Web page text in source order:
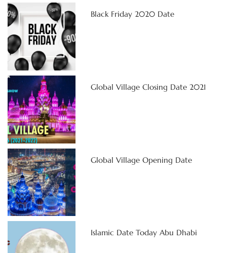
Black Friday 2020 Date
Global Village Closing Date 2021
Global Village Opening Date
Islamic Date Today Abu Dhabi